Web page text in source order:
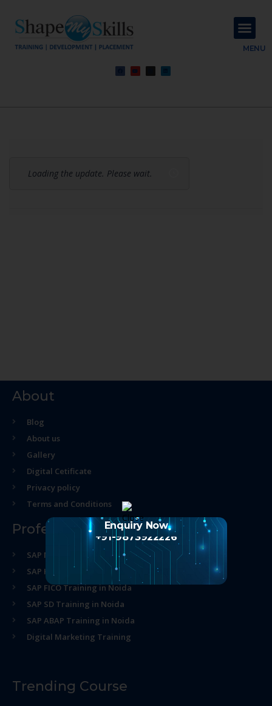
MENU
Loading the update. Please wait.
About
Blog
About us
Gallery
Digital Cetificate
Privacy policy
Terms and Conditions
Professional Course
SAP MM Training in Noida
SAP HR Training in Noida
SAP FICO Training in Noida
SAP SD Training in Noida
SAP ABAP Training in Noida
Digital Marketing Training
Trending Course
Enquiry Now
+91-9873922226